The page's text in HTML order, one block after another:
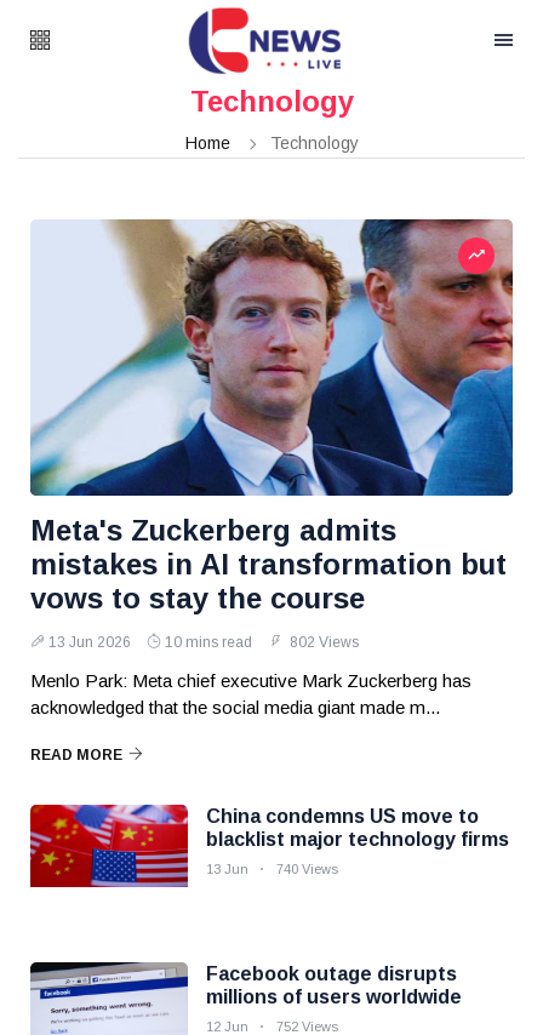
Technology
Home Technology
Meta's Zuckerberg admits
mistakes in AI transformation but
vows to stay the course
13 Jun 2026 10 mins read 802 Views
Menlo Park: Meta chief executive Mark Zuckerberg has
acknowledged that the social media giant made m...
READ MORE
China condemns US move to
blacklist major technology firms
13 Jun 740 Views
Facebook outage disrupts
millions of users worldwide
12 Jun 752 Views